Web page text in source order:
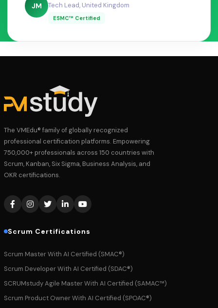
JM Tech Lead, United Kingdom
ESMC™ Certified
The VMEdu® family of globally recognized
professional certification platforms. Empowering
750,000+ professionals across 150 countries with
Scrum, Kanban, Six Sigma, Business Analysis, and
OKR certifications.
Scrum Certifications
Scrum Master With AI Certified (SMAC®)
Scrum Developer With AI Certified (SDAC®)
SCRUMstudy Agile Master With AI Certified (SAMAC™)
Scrum Product Owner With AI Certified (SPOAC®)